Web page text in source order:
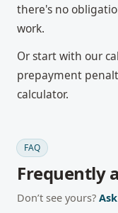
there's no
work.
Or start with our
prepayment
calculator.
FAQ
Frequently
Don’t see yours?